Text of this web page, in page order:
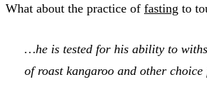
What about the practice of fasting to
…he is tested for his ability to
of roast kangaroo and other